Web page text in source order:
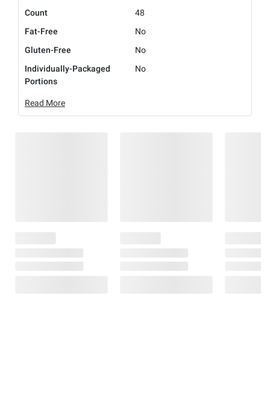
Count
48
Fat-Free
No
Gluten-Free
No
Individually-Packaged
Portions
No
Read More